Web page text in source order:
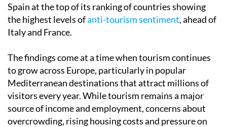
Spain at the top of its ranking of countries showing
the highest levels ofanti-tourism sentiment, ahead of
Italy and France.
The findings come at a time when tourism continues
to grow across Europe, particularly in popular
Mediterranean destinations that attract millions of
visitors every year. While tourism remains a major
source of income and employment, concerns about
overcrowding, rising housing costs and pressure on